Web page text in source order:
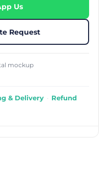
Us
Request
mockup
& Delivery · Refund